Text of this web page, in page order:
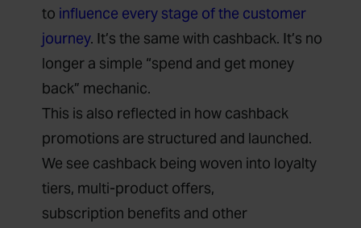
to influence every stage of the customer
journey. It’s the same with cashback. It’s no
longer a simple “spend and get money
back” mechanic.
This is also reflected in how cashback
promotions are structured and launched.
We see cashback being woven into loyalty
tiers, multi-product offers,
subscription benefits and other